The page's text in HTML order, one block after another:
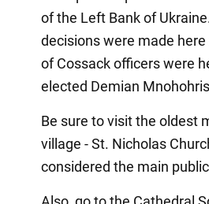
of the Left Bank of
decisions were made
of Cossack officers were
elected Demian
Be sure to visit the oldest
village - St. Nicholas
considered the main